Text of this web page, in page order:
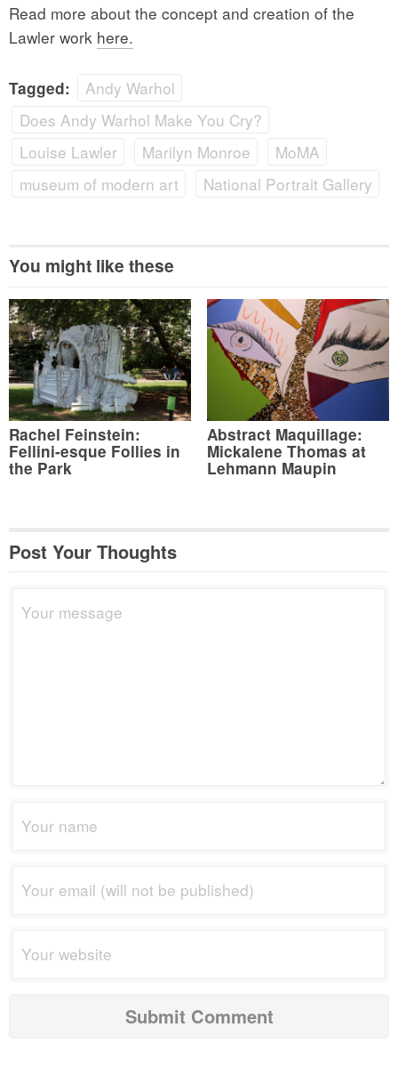
Read more about the concept and creation of the
Lawler work here.
Tagged:
Andy Warhol
Does Andy Warhol Make You Cry?
Louise Lawler
Marilyn Monroe
MoMA
museum of modern art
National Portrait Gallery
You might like these
Rachel Feinstein:
Fellini-esque Follies in
the Park
Abstract Maquillage:
Mickalene Thomas at
Lehmann Maupin
Post Your Thoughts